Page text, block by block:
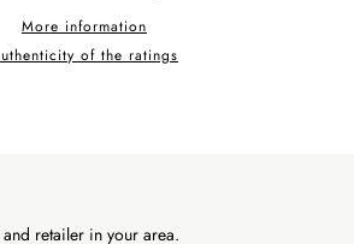
More information
of the ratings
retailer in your area.